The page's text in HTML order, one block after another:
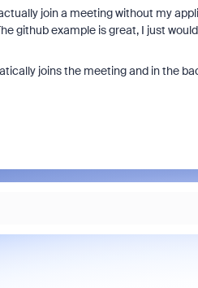
join a meeting without my
github example is great, I just
joins the meeting and in the